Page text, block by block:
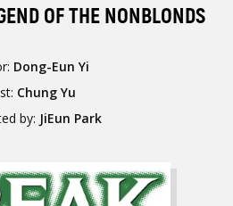
OF THE NONBLONDS
Dong-Eun Yi
Chung Yu
by: JiEun Park